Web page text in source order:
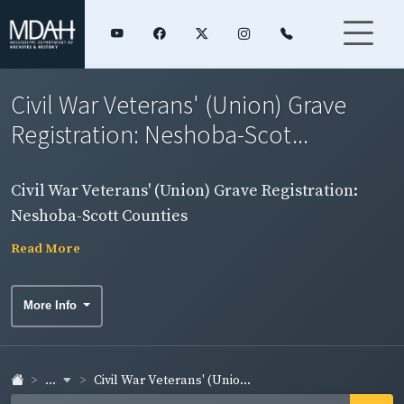
Civil War Veterans' (Union) Grave
Registration: Neshoba-Scot...
Civil War Veterans' (Union) Grave Registration:
Neshoba-Scott Counties
Read More
More Info
... Civil War Veterans' (Unio...